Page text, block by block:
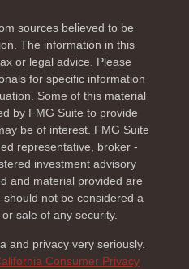
sources believed to be
The information in this
or legal advice. Please
for specific information
Some of this material
by FMG Suite to provide
be of interest. FMG Suite
representative, broker -
investment advisory
and material provided are
not be considered a
sale of any security.
and privacy very seriously.
Consumer Privacy